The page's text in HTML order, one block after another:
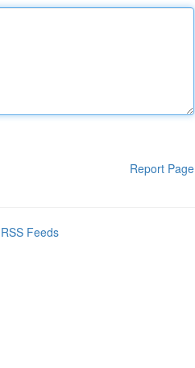
Report Page
Feeds